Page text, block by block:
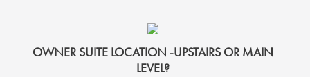
OWNER SUITE LOCATION -UPSTAIRS OR MAIN
LEVEL?